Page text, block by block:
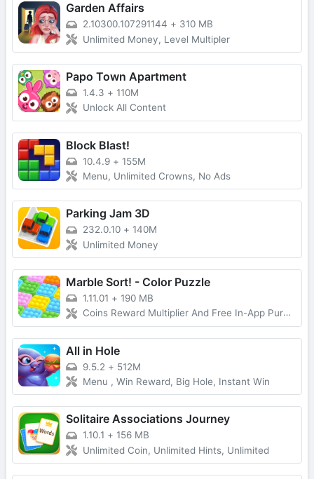
Garden Affairs
2.10300.107291144 + 310 MB
Unlimited Money, Level Multipler
Papo Town Apartment
1.4.3 + 110M
Unlock All Content
Block Blast!
10.4.9 + 155M
Menu, Unlimited Crowns, No Ads
Parking Jam 3D
232.0.10 + 140M
Unlimited Money
Marble Sort! - Color Puzzle
1.11.01 + 190 MB
Coins Reward Multiplier And Free In-App Purchases
All in Hole
9.5.2 + 512M
Menu , Win Reward, Big Hole, Instant Win
Solitaire Associations Journey
1.10.1 + 156 MB
Unlimited Coin, Unlimited Hints, Unlimited